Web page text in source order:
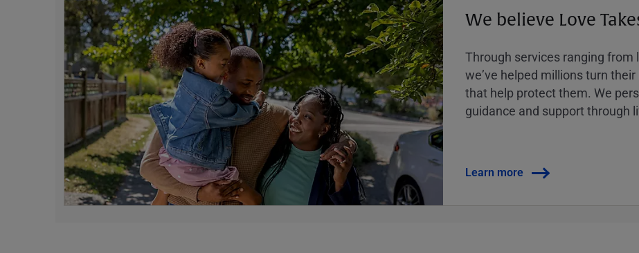
We believe Love
Through services ranging
weʼve helped millions turn
that help protect them. We
guidance and support through
Learn more